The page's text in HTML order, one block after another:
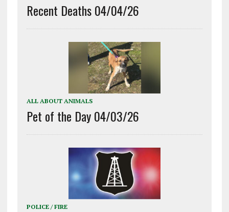
Recent Deaths 04/04/26
ALL ABOUT ANIMALS
Pet of the Day 04/03/26
POLICE / FIRE